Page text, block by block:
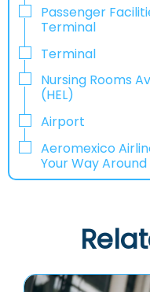
Passenger
Terminal
Terminal
Nursing Rooms
(HEL)
Airport
Aeromexico
Your Way Around